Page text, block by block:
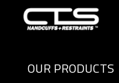
OUR PRODUCTS